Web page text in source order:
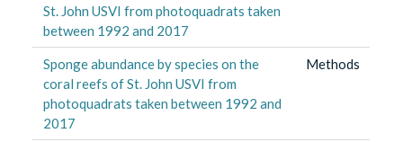
St. John USVI from photoquadrats taken
between 1992 and 2017
Sponge abundance by species on the
coral reefs of St. John USVI from
photoquadrats taken between 1992 and
2017
Methods